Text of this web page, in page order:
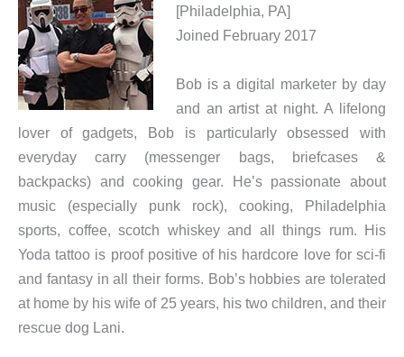
[Philadelphia, PA]
Joined February 2017
Bob is a digital marketer by day
and an artist at night. A lifelong
lover of gadgets, Bob is particularly obsessed with
everyday carry (messenger bags, briefcases &
backpacks) and cooking gear. He’s passionate about
music (especially punk rock), cooking, Philadelphia
sports, coffee, scotch whiskey and all things rum. His
Yoda tattoo is proof positive of his hardcore love for sci-fi
and fantasy in all their forms. Bob’s hobbies are tolerated
at home by his wife of 25 years, his two children, and their
rescue dog Lani.